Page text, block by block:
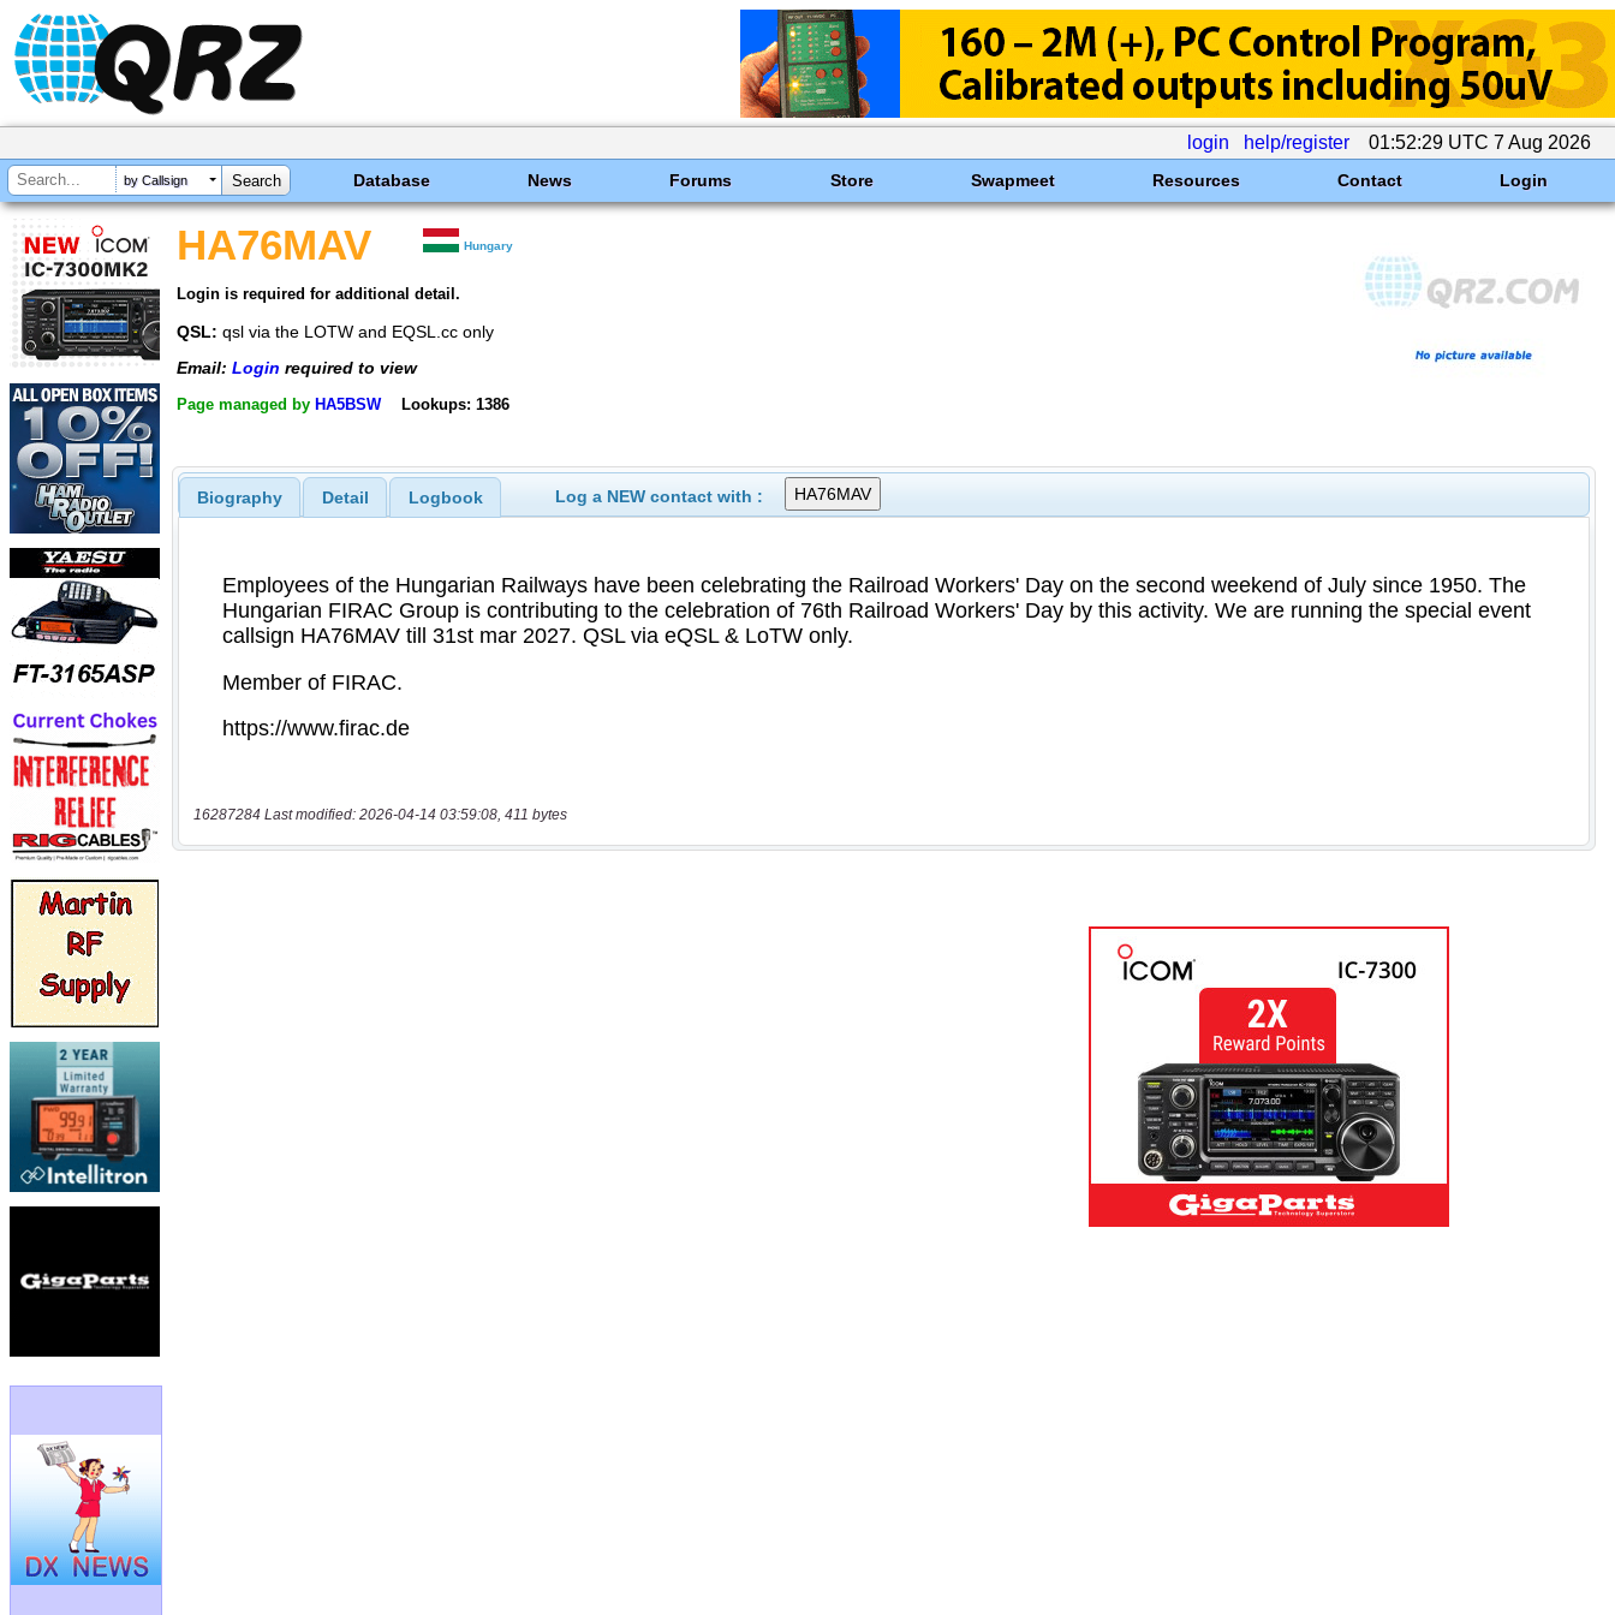
login help/register 01:52:29 UTC 7 Aug 2026
by Callsign Database News Forums Store Swapmeet Resources Contact Login
HA76MAV Hungary
Login is required for additional detail.
QSL: qsl via the LOTW and EQSL.cc only
Email: Login required to view
Page managed by HA5BSW Lookups: 1386
Biography Detail Logbook Log a NEW contact with :
16287284 Last modified: 2026-04-14 03:59:08, 411 bytes